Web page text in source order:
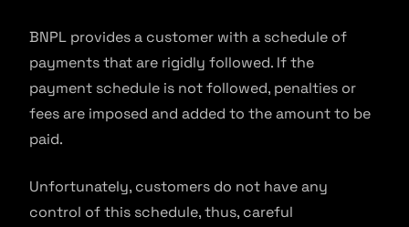
BNPL provides a customer with a schedule of
payments that are rigidly followed. If the
payment schedule is not followed, penalties or
fees are imposed and added to the amount to be
paid.
Unfortunately, customers do not have any
control of this schedule, thus, careful